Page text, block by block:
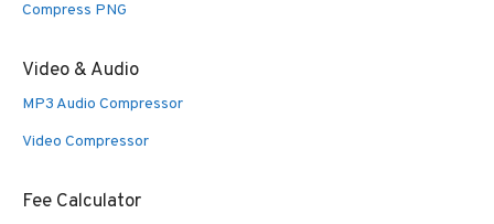
Compress PNG
Video & Audio
MP3 Audio Compressor
Video Compressor
Fee Calculator